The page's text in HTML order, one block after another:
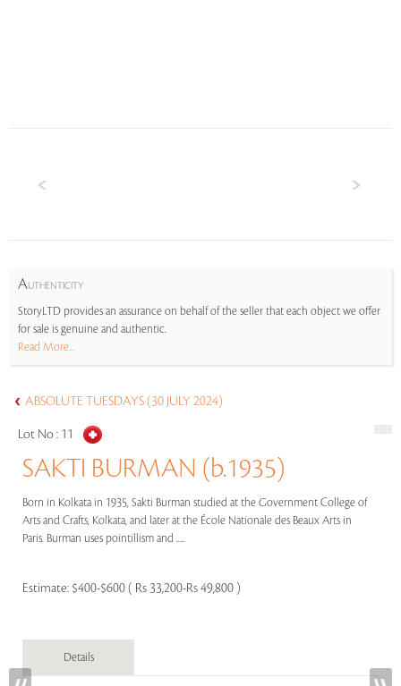
AUTHENTICITY
StoryLTD provides an assurance on behalf of the seller that each object we offer
for sale is genuine and authentic.
Read More...
ABSOLUTE TUESDAYS (30 JULY 2024)
Lot No : 11
SAKTI BURMAN (b.1935)
Born in Kolkata in 1935, Sakti Burman studied at the Government College of
Arts and Crafts, Kolkata, and later at the École Nationale des Beaux Arts in
Paris. Burman uses pointillism and .....
Estimate: $400-$600 ( Rs 33,200-Rs 49,800 )
Details